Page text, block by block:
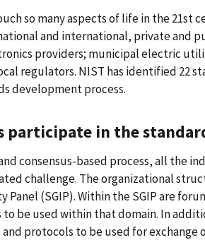
so many aspects of life in the
and international, private and
providers; municipal electric
regulators. NIST has identified 22
development process.
participate in the
consensus-based process, all the
challenge. The organizational
(SGIP). Within the SGIP are
be used within that domain. In
protocols to be used for